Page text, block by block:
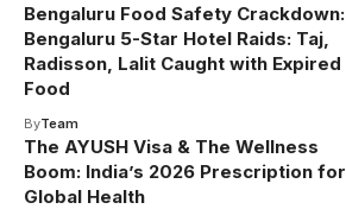
Bengaluru Food Safety Crackdown:
Bengaluru 5-Star Hotel Raids: Taj,
Radisson, Lalit Caught with Expired
Food
ByTeam
The AYUSH Visa & The Wellness
Boom: India’s 2026 Prescription for
Global Health